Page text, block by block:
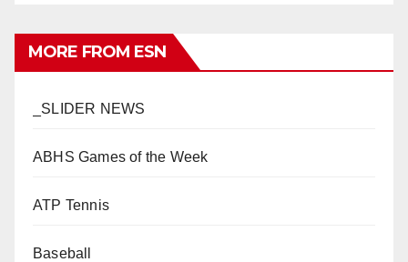
MORE FROM ESN
_SLIDER NEWS
ABHS Games of the Week
ATP Tennis
Baseball